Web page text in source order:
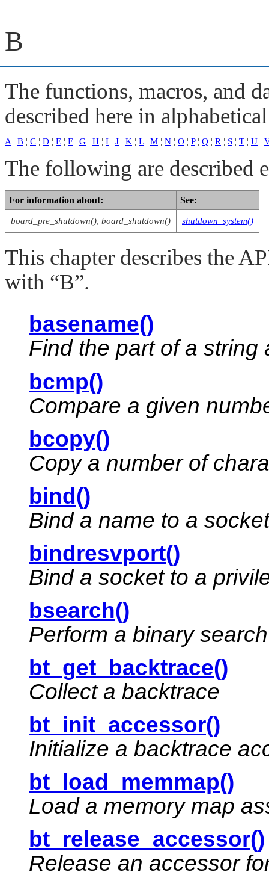
B
The functions, macros, and
described here in
A¦ B ¦ C ¦ D ¦ E ¦ F ¦ G ¦ H ¦ I ¦ J ¦ K ¦ L¦ M ¦ N ¦ O ¦ P¦ Q ¦ R ¦ S ¦ T ¦ U ¦
The following are described
For information about: See:
board_pre_shutdown(), board_shutdown() shutdown_system()
This chapter describes the
with “B”.
basename()
Find the part of a string
bcmp()
Compare a given
bcopy()
Copy a number of
bind()
Bind a name to a socket
bindresvport()
Bind a socket to a
bsearch()
Perform a binary
bt_get_backtrace()
Collect a backtrace
bt_init_accessor()
Initialize a backtrace
bt_load_memmap()
Load a memory map
bt_release_accessor()
Release an accessor